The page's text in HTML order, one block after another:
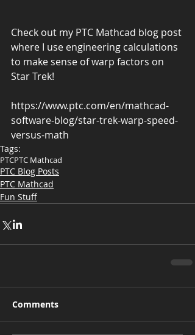
Check out my PTC Mathcad blog post
where I use engineering calculations
to make sense of warp factors on
Star Trek!
https://www.ptc.com/en/mathcad-
software-blog/star-trek-warp-speed-
versus-math
Tags:
PTCPTC Mathcad
PTC Blog Posts
PTC Mathcad
Fun Stuff
Comments